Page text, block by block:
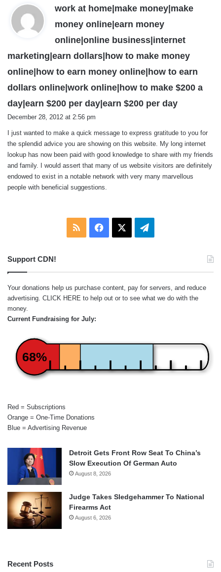
work at home|make money|make
money online|earn money
online|online business|internet
marketing|earn dollars|how to make money
online|how to earn money online|how to earn
dollars online|work online|how to make $200 a
day|earn $200 per day|earn $200 per day
s
:
December 28, 2012 at 2:56 pm
I just wanted to make a quick message to express gratitude to you for
the splendid advice you are showing on this website. My long internet
lookup has now been paid with good knowledge to share with my friends
and family. I would assert that many of us website visitors are definitely
endowed to exist in a notable network with very many marvellous
people with beneficial suggestions.
RSS Facebook Telegram
Support CDN!
Your donations help us purchase content, pay for servers, and reduce
advertising. CLICK HERE to help out or to see what we do with the
money.
Current Fundraising for July:
68%
Red = Subscriptions
Orange = One-Time Donations
Blue = Advertising Revenue
Detroit Gets Front Row Seat To China’s
Slow Execution Of German Auto
August 8, 2026
Judge Takes Sledgehammer To National
Firearms Act
August 6, 2026
Recent Posts